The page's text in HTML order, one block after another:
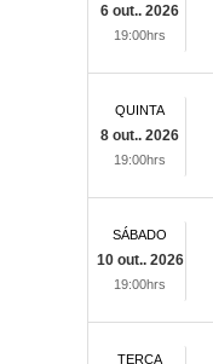
6 out.. 2026
19:00hrs
QUINTA
8 out.. 2026
19:00hrs
SÁBADO
10 out.. 2026
19:00hrs
TERÇA